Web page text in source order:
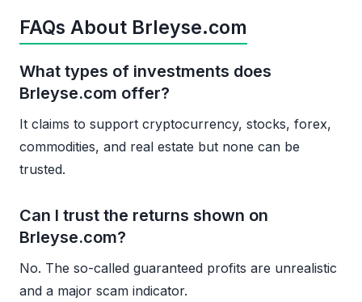
FAQs About Brleyse.com
What types of investments does
Brleyse.com offer?
It claims to support cryptocurrency, stocks, forex,
commodities, and real estate but none can be
trusted.
Can I trust the returns shown on
Brleyse.com?
No. The so-called guaranteed profits are unrealistic
and a major scam indicator.